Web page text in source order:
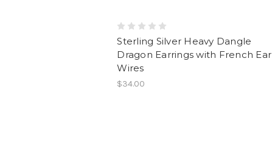
Sterling Silver Heavy Dangle
Dragon Earrings with French Ear
Wires
$34.00